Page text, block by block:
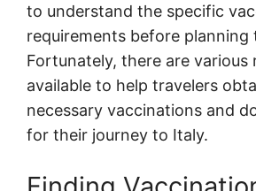
to understand the specific
requirements before planning
Fortunately, there are various
available to help travelers
necessary vaccinations and
for their journey to Italy.